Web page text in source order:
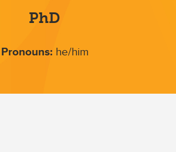
PhD
Pronouns: he/him